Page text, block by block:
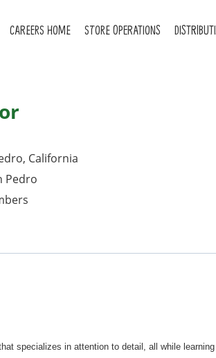
CAREERS HOME STORE OPERATIONS
California
Pedro
specializes in attention to detail, all while